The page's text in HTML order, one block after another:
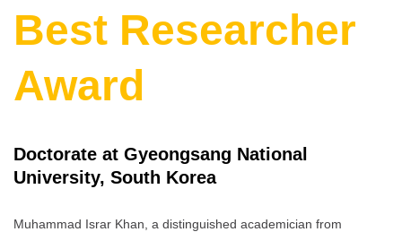
Best Researcher
Award
Doctorate at Gyeongsang National
University, South Korea
Muhammad Israr Khan, a distinguished academician from